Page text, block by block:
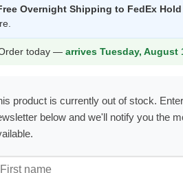
was:
is:
Overnight Shipping to FedEx Hold
today — arrives Tuesday, August
product is currently out of stock.
below and we'll notify you the